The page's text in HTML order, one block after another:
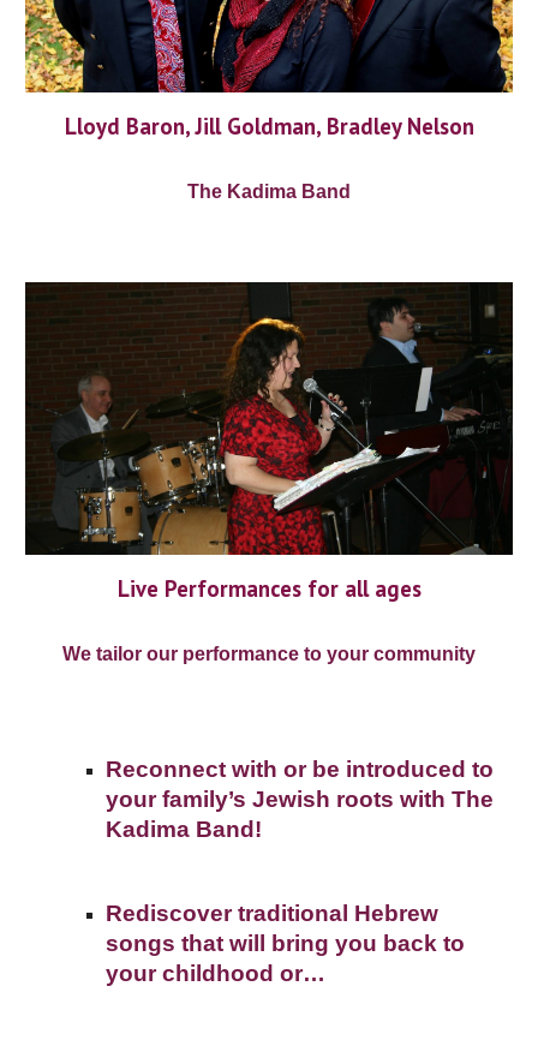
Lloyd Baron, Jill Goldman, Bradley Nelson
The Kadima Band
Live Performances for all ages
We tailor our performance to your community
Reconnect with or be introduced to
your family’s Jewish roots with The
Kadima Band!
Rediscover traditional Hebrew
songs that will bring you back to
your childhood or…